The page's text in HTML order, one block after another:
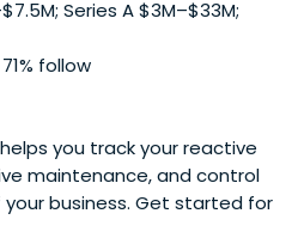
Competitiveness. He is a
of Arts &
degree in applied
in 1982. He and his wife have
Series A $3M–$33M;
follow
you track your reactive
maintenance, and control
business. Get started for